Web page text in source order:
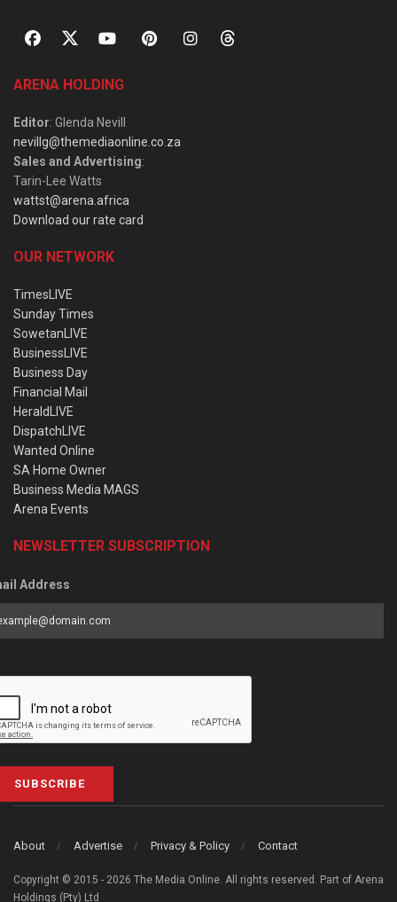
ARENA HOLDING
Editor: Glenda Nevill
nevillg@themediaonline.co.za
Sales and Advertising:
Tarin-Lee Watts
wattst@arena.africa
Download our rate card
OUR NETWORK
TimesLIVE
Sunday Times
SowetanLIVE
BusinessLIVE
Business Day
Financial Mail
HeraldLIVE
DispatchLIVE
Wanted Online
SA Home Owner
Business Media MAGS
Arena Events
NEWSLETTER SUBSCRIPTION
Address
SUBSCRIBE
About Advertise Privacy & Policy Contact
Copyright © 2015 - 2026 The Media Online. All rights reserved. Part of Arena
Holdings (Pty) Ltd